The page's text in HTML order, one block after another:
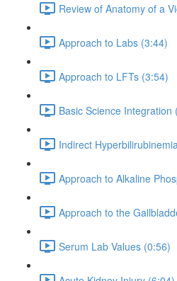
Review of Anatomy of a
Approach to Labs (3:44)
Approach to LFTs (3:54)
Basic Science Integration
Indirect
Approach to Alkaline
Approach to the
Serum Lab Values (0:56)